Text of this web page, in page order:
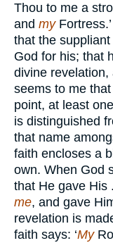
Thou to me a
and my
that the
God for his; that
divine
seems to me
point, at least
is distinguished
that name
faith encloses a
own. When God
that He gave His
me, and gave
revelation is
faith says: ‘My